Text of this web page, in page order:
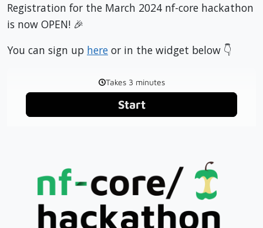
Registration for the March 2024 nf-core hackathon
is now OPEN! 🎉
You can sign up here or in the widget below 👇